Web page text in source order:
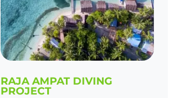
RAJA AMPAT DIVING
PROJECT